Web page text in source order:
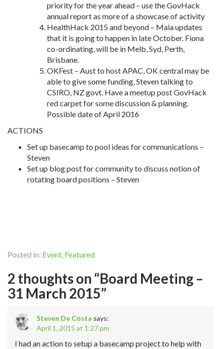
priority for the year ahead – use the GovHack
annual report as more of a showcase of activity
HealthHack 2015 and beyond – Maia updates
that it is going to happen in late October. Fiona
co-ordinating, will be in Melb, Syd, Perth,
Brisbane.
OKFest – Aust to host APAC, OK central may be
able to give some funding, Steven talking to
CSIRO, NZ govt. Have a meetup post GovHack
red carpet for some discussion & planning.
Possible date of April 2016
ACTIONS
Set up basecamp to pool ideas for communications –
Steven
Set up blog post for community to discuss notion of
rotating board positions – Steven
Posted in: Event, Featured
2 thoughts on “Board Meeting –
31 March 2015”
Steven De Costa says:
April 1, 2015 at 1:27 pm
I had an action to setup a basecamp project to help with